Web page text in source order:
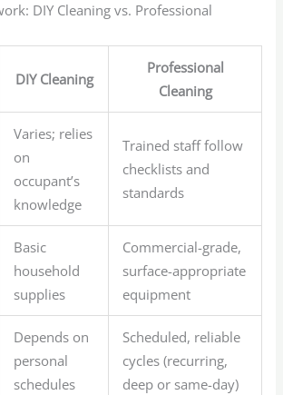
DIY Cleaning vs. Professional
DIY Cleaning
Professional
Cleaning
Varies; relies
on
occupant’s
knowledge
Trained staff follow
checklists and
standards
Basic
household
supplies
Commercial-grade,
surface-appropriate
equipment
Depends on
personal
schedules
Scheduled, reliable
cycles (recurring,
deep or same-day)